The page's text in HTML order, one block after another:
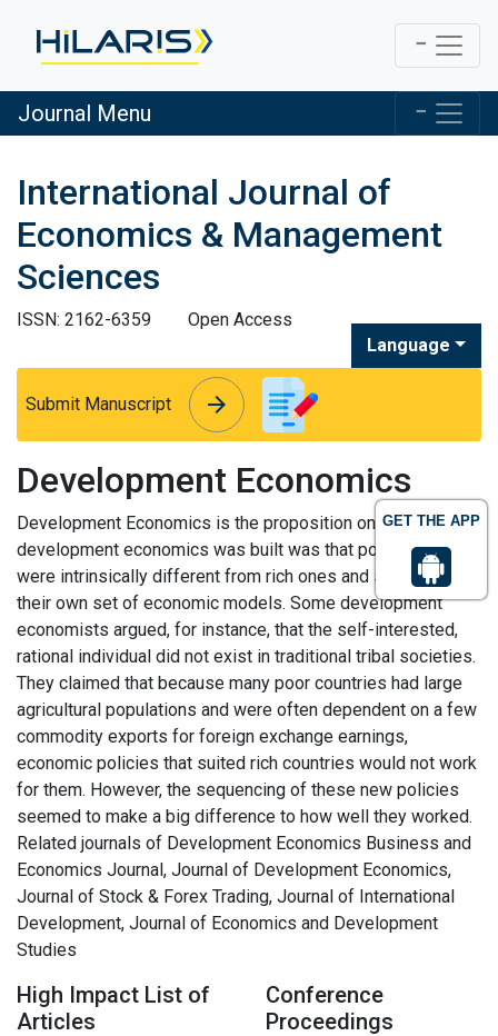
GET THE APP
Journal Menu
International Journal of
Economics & Management
Sciences
ISSN: 2162-6359
Open Access
Language
Submit Manuscript arrow_forward
arrow_forward
Development Economics
Development Economics is the proposition on which
development economics was built was that poor countries
were intrinsically different from rich ones and so needed
their own set of economic models. Some development
economists argued, for instance, that the self-interested,
rational individual did not exist in traditional tribal societies.
They claimed that because many poor countries had large
agricultural populations and were often dependent on a few
commodity exports for foreign exchange earnings,
economic policies that suited rich countries would not work
for them. However, the sequencing of these new policies
seemed to make a big difference to how well they worked.
Related journals of Development Economics Business and
Economics Journal, Journal of Development Economics,
Journal of Stock & Forex Trading, Journal of International
Development, Journal of Economics and Development
Studies
High Impact List of
Articles
Conference
Proceedings